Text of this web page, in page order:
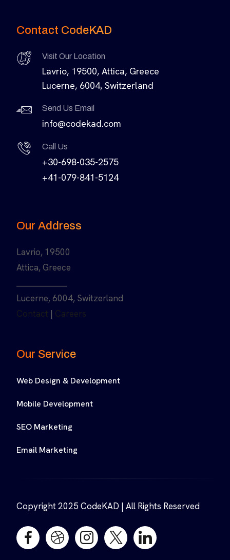
Contact CodeKAD
Visit Our Location
Lavrio, 19500, Attica, Greece
Lucerne, 6004, Switzerland
Send Us Email
info@codekad.com
Call Us
+30-698-035-2575
+41-079-841-5124
Our Address
Lavrio, 19500
Attica, Greece
Lucerne, 6004, Switzerland
Contact | Careers
Our Service
Web Design & Development
Mobile Development
SEO Marketing
Email Marketing
Copyright 2025 CodeKAD | All Rights Reserved